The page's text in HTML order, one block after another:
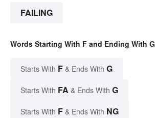
FAILING
Words Starting With F and Ending With G
Starts With F & Ends With G
Starts With FA & Ends With G
Starts With F & Ends With NG